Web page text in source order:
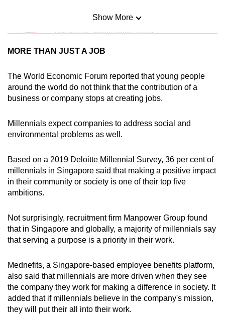
Mini Sudoku
Tiny puzzle, mighty brain teaser
Small grid, big challenge
Word Search
Show More
MORE THAN JUST A JOB
The World Economic Forum reported that young people
around the world do not think that the contribution of a
business or company stops at creating jobs.
Millennials expect companies to address social and
environmental problems as well.
Based on a 2019 Deloitte Millennial Survey, 36 per cent of
millennials in Singapore said that making a positive impact
in their community or society is one of their top five
ambitions.
Not surprisingly, recruitment firm Manpower Group found
that in Singapore and globally, a majority of millennials say
that serving a purpose is a priority in their work.
Mednefits, a Singapore-based employee benefits platform,
also said that millennials are more driven when they see
the company they work for making a difference in society. It
added that if millennials believe in the company's mission,
they will put their all into their work.
Upgraded
still
issues?
Contact